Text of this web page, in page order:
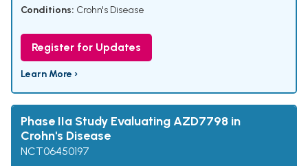
Conditions: Crohn's Disease
Register for Updates
Learn More ›
Phase IIa Study Evaluating AZD7798 in
Crohn's Disease
NCT06450197